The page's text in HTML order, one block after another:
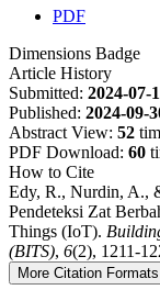
PDF
Dimensions Badge
Article History
Submitted: 2024-07-
Published: 2024-09-
Abstract View: 52
PDF Download: 60
How to Cite
Edy, R., Nurdin, A.,
Pendeteksi Zat
Things (IoT).
(BITS), 6(2), 1211-
More Citation Formats